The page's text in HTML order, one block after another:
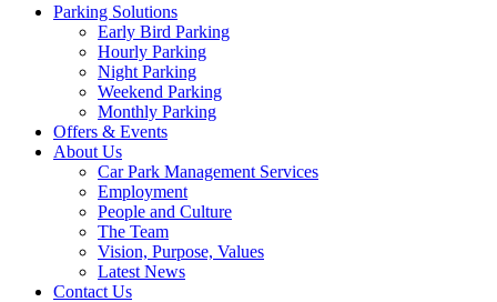
Parking Solutions
Early Bird Parking
Hourly Parking
Night Parking
Weekend Parking
Monthly Parking
Offers & Events
About Us
Car Park Management Services
Employment
People and Culture
The Team
Vision, Purpose, Values
Latest News
Contact Us